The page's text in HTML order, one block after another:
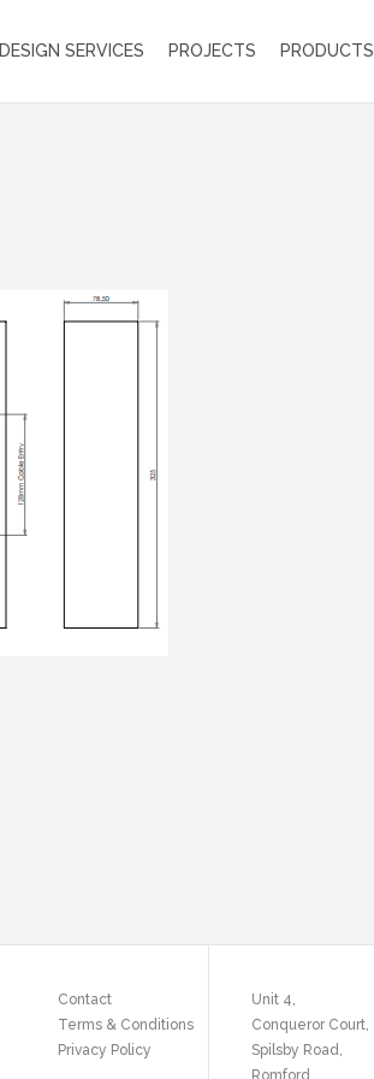
DESIGN SERVICES PROJECTS PRODUCTS
Contact
Terms & Conditions
Privacy Policy
Unit 4,
Conqueror Court,
Spilsby Road,
Romford,